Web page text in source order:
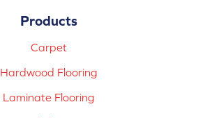
Products
Carpet
Hardwood Flooring
Laminate Flooring